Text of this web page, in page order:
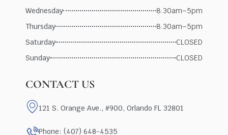
Wednesday
8:30am–5pm
Thursday
8:30am–5pm
Saturday
CLOSED
Sunday
CLOSED
CONTACT US
121 S. Orange Ave., #900, Orlando FL 32801
Phone: (407) 648-4535